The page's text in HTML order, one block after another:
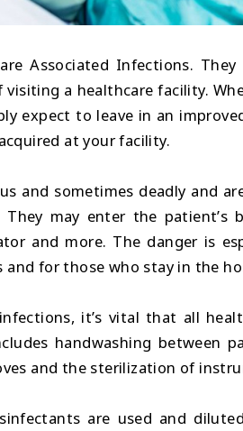
Associated Infections.
a healthcare facility.
expect to leave in an
at your facility.
and sometimes deadly and
may enter the patient’s
and more. The danger is
and for those who stay in the
it’s vital that all
handwashing between
and the sterilization of
are used and